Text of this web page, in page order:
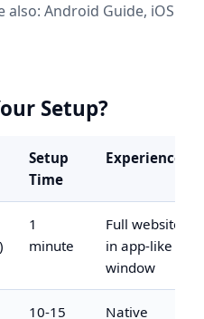
also: Android Guide, iOS
Setup?
Setup
Time
Experience
1
minute
Full website
in app-like
window
10-15
Native